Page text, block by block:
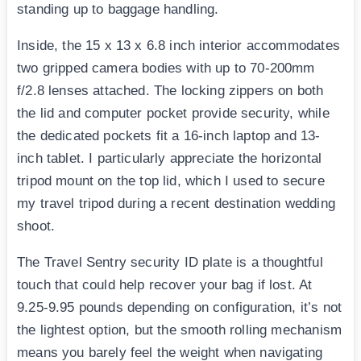
standing up to baggage handling.
Inside, the 15 x 13 x 6.8 inch interior accommodates
two gripped camera bodies with up to 70-200mm
f/2.8 lenses attached. The locking zippers on both
the lid and computer pocket provide security, while
the dedicated pockets fit a 16-inch laptop and 13-
inch tablet. I particularly appreciate the horizontal
tripod mount on the top lid, which I used to secure
my travel tripod during a recent destination wedding
shoot.
The Travel Sentry security ID plate is a thoughtful
touch that could help recover your bag if lost. At
9.25-9.95 pounds depending on configuration, it’s not
the lightest option, but the smooth rolling mechanism
means you barely feel the weight when navigating